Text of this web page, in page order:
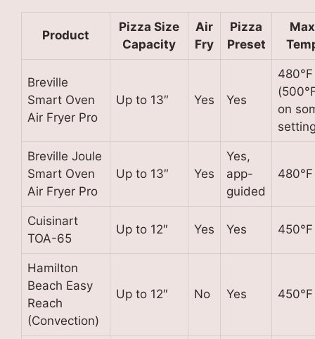
Product
Pizza Size
Capacity
Air
Fry
Pizza
Preset
Max
Breville
Smart Oven
Air Fryer Pro
Up to 13″ Yes Yes
480°F
on
Breville Joule
Smart Oven
Air Fryer Pro
Up to 13″ Yes
Yes,
app-
guided
480°F
Cuisinart
TOA-65
Up to 12″ Yes Yes 450°F
Hamilton
Beach Easy
Reach
(Convection)
Up to 12″ No Yes 450°F